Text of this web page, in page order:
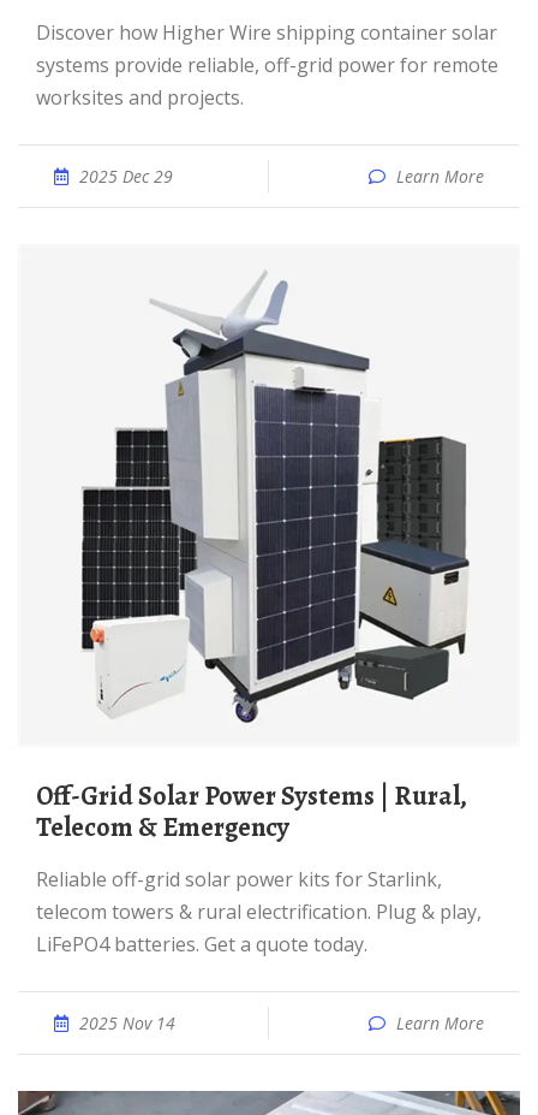
Discover how Higher Wire shipping container solar
systems provide reliable, off-grid power for remote
worksites and projects.
2025 Dec 29 Learn More
Off-Grid Solar Power Systems | Rural,
Telecom & Emergency
Reliable off-grid solar power kits for Starlink,
telecom towers & rural electrification. Plug & play,
LiFePO4 batteries. Get a quote today.
2025 Nov 14 Learn More